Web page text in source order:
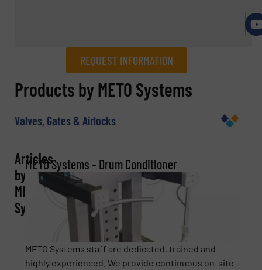
REQUEST INFORMATION
REQUEST INFORMATION
Company
Products by METO Systems
Valves, Gates & Airlocks
Articles
by
METO
Systems
METO Systems – Drum Conditioner
METO Systems staff are dedicated, trained and
highly experienced. We provide continuous on-site